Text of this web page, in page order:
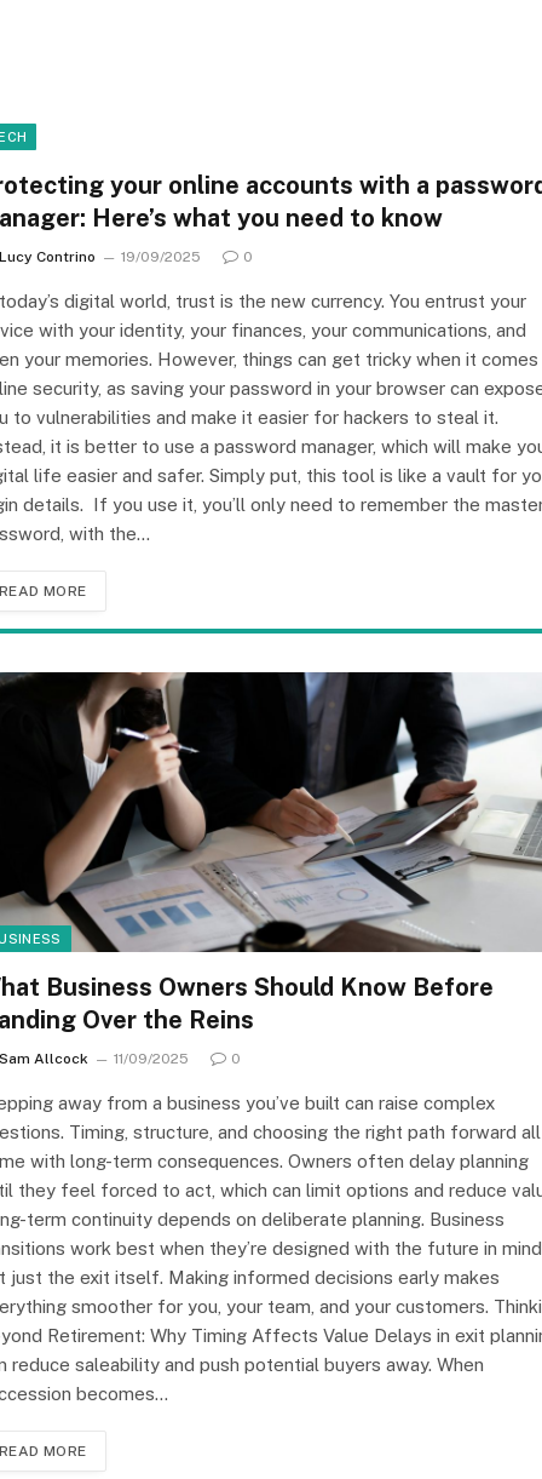
your online accounts with a
Here’s what you need to know
Lucy Contrino 19/09/2025 0
digital world, trust is the new currency. You entrust your
with your identity, your finances, your communications, and
your memories. However, things can get tricky when it
security, as saving your password in your browser can
to vulnerabilities and make it easier for hackers to steal it.
it is better to use a password manager, which will make
life easier and safer. Simply put, this tool is like a vault for
details. If you use it, you’ll only need to remember the
with the…
READ MORE
Business Owners Should Know Before
Over the Reins
Sam Allcock 11/09/2025 0
away from a business you’ve built can raise complex
Timing, structure, and choosing the right path forward all
with long-term consequences. Owners often delay planning
they feel forced to act, which can limit options and reduce
term continuity depends on deliberate planning. Business
work best when they’re designed with the future in
just the exit itself. Making informed decisions early makes
smoother for you, your team, and your customers.
Retirement: Why Timing Affects Value Delays in exit
reduce saleability and push potential buyers away. When
becomes…
READ MORE